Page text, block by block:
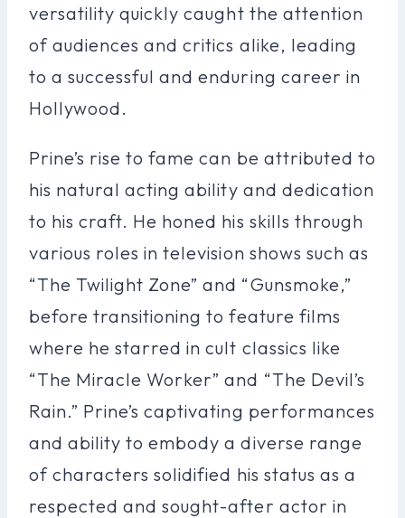
versatility quickly caught the attention
of audiences and critics alike, leading
to a successful and enduring career in
Hollywood.
Prine’s rise to fame can be attributed to
his natural acting ability and dedication
to his craft. He honed his skills through
various roles in television shows such as
“The Twilight Zone” and “Gunsmoke,”
before transitioning to feature films
where he starred in cult classics like
“The Miracle Worker” and “The Devil’s
Rain.” Prine’s captivating performances
and ability to embody a diverse range
of characters solidified his status as a
respected and sought-after actor in